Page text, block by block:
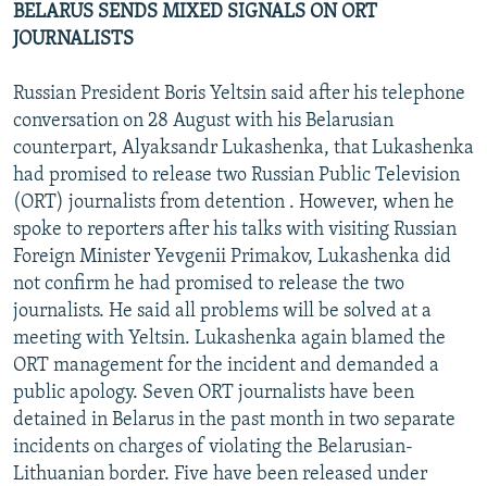
BELARUS SENDS MIXED SIGNALS ON ORT
JOURNALISTS
Russian President Boris Yeltsin said after his telephone
conversation on 28 August with his Belarusian
counterpart, Alyaksandr Lukashenka, that Lukashenka
had promised to release two Russian Public Television
(ORT) journalists from detention . However, when he
spoke to reporters after his talks with visiting Russian
Foreign Minister Yevgenii Primakov, Lukashenka did
not confirm he had promised to release the two
journalists. He said all problems will be solved at a
meeting with Yeltsin. Lukashenka again blamed the
ORT management for the incident and demanded a
public apology. Seven ORT journalists have been
detained in Belarus in the past month in two separate
incidents on charges of violating the Belarusian-
Lithuanian border. Five have been released under